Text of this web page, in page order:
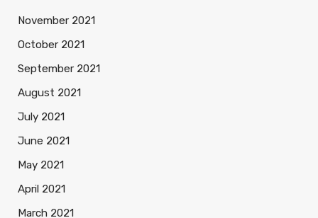
November 2021
October 2021
September 2021
August 2021
July 2021
June 2021
May 2021
April 2021
March 2021